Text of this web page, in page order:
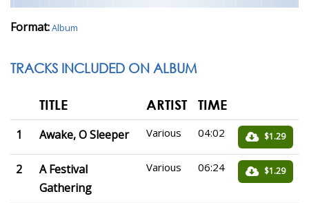
Format:Album
TRACKS INCLUDED ON ALBUM
TITLE ARTIST TIME
1 Awake, O Sleeper Various 04:02 $1.29
2
A Festival
Gathering
Various 06:24 $1.29